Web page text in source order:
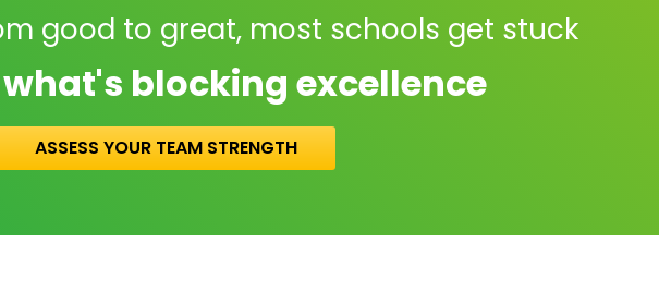
good to great, most schools get stuck
blocking excellence
ASSESS YOUR TEAM STRENGTH